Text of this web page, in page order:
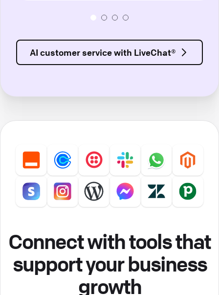
AI customer service with LiveChat®
Connect with tools that
support your business
growth